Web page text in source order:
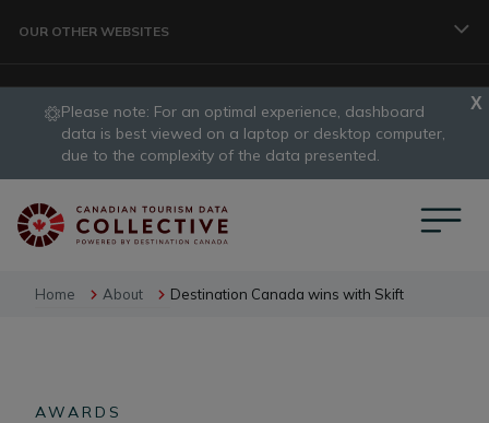
OUR OTHER WEBSITES
TRAVELLER
CORPORATE
DATA COLLECTIVE
slide
1
Please note: For an optimal experience, dashboard
data is best viewed on a laptop or desktop computer,
due to the complexity of the data presented.
Home About Destination Canada wins with Skift
AWARDS